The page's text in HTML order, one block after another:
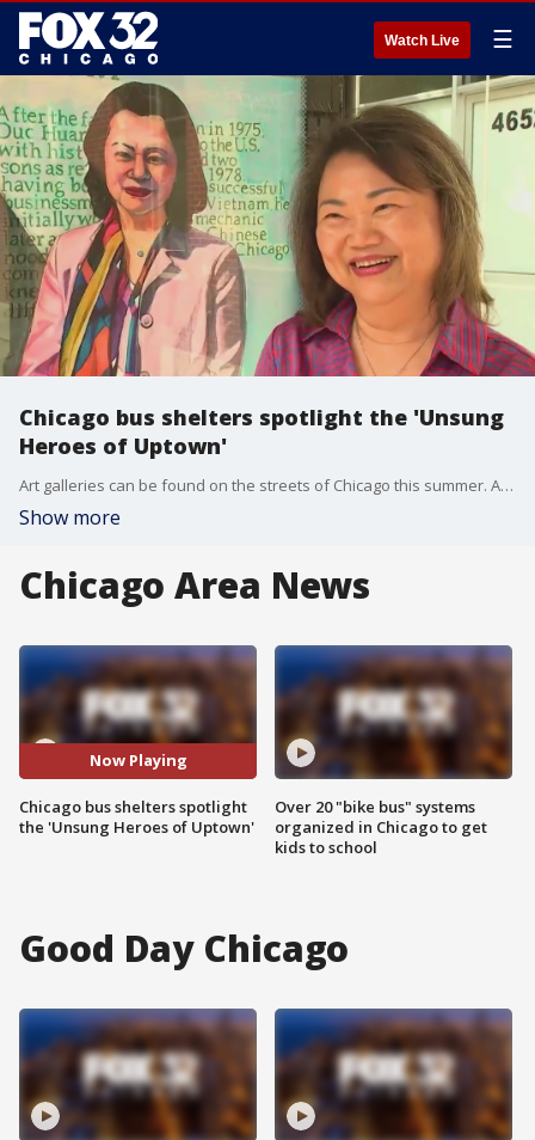
Watch Live ☰
Chicago bus shelters spotlight the 'Unsung
Heroes of Uptown'
Art galleries can be found on the streets of Chicago this summer. All you have to do is look around while waiting for the bus.
Show more
Chicago Area News
Now Playing
Chicago bus shelters spotlight
the 'Unsung Heroes of Uptown'
Over 20 "bike bus" systems
organized in Chicago to get
kids to school
Good Day Chicago